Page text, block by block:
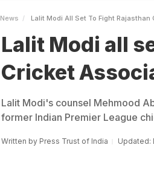
News Lalit Modi All Set To Fight
Lalit Modi all
Cricket
Lalit Modi's counsel Mehmood
former Indian Premier League
Written by Press Trust of India Updated: